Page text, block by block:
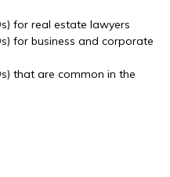
for real estate lawyers
for business and corporate
that are common in the